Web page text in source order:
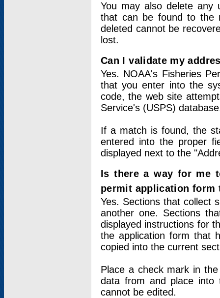
You may also delete any
that can be found to the
deleted cannot be
lost.
Can I validate my
Yes. NOAA's Fisheries
that you enter into the
code, the web site
Service's (USPS)
If a match is found, the
entered into the proper
displayed next to the
Is there a way for me
permit application form
Yes. Sections that collect
another one. Sections
displayed instructions for
the application form that
copied into the current
Place a check mark in
data from and place into
cannot be edited.